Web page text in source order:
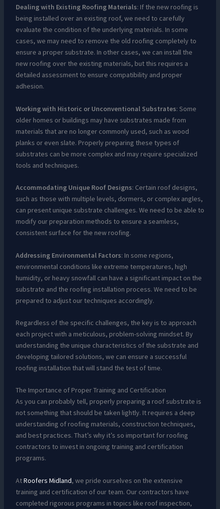
Dealing with Existing Roofing Materials: If the new roofing is
being installed over an existing roof, we need to carefully
evaluate the condition of the underlying materials. In some
cases, we may need to remove the old roofing completely to
ensure a proper substrate. In other cases, we can install the
new roofing over the existing materials, but this requires a
detailed assessment to ensure compatibility and proper
adhesion.
Working with Historic or Unconventional Substrates: Some
older homes or buildings may have substrates made from
materials that are no longer commonly used, such as wood
planks or even slate. Properly preparing these types of
substrates can be more complex and may require specialized
tools and techniques.
Accommodating Unique Roof Designs: Certain roof designs,
such as those with multiple levels, dormers, or complex angles,
can present unique substrate challenges. We need to be able to
modify our preparation methods to ensure a seamless,
consistent surface for the new roofing.
Addressing Environmental Factors: In some regions,
environmental conditions like extreme temperatures, high
humidity, or heavy snowfall can have a significant impact on the
substrate and the roofing installation process. We need to be
prepared to adjust our techniques accordingly.
Regardless of the specific challenges, the key is to approach
each project with a meticulous, problem-solving mindset. By
understanding the unique characteristics of the substrate and
developing tailored solutions, we can ensure a successful
roofing installation that will stand the test of time.
The Importance of Proper Training and Certification
As you can probably tell, properly preparing a roof substrate is
not something that should be taken lightly. It requires a deep
understanding of roofing materials, construction techniques,
and best practices. That’s why it’s so important for roofing
contractors to invest in ongoing training and certification
programs.
AtRoofers Midland, we pride ourselves on the extensive
training and certification of our team. Our contractors have
completed rigorous programs in topics like roof inspection,